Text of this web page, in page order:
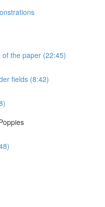
the paper (22:45)
fields (8:42)